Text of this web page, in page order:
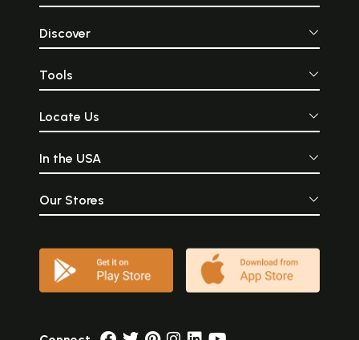
Discover
Tools
Locate Us
In the USA
Our Stores